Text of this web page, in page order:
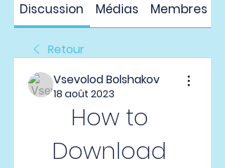
Discussion Médias Membres
Retour
Vsevolod Bolshakov
18 août 2023
How to
Download